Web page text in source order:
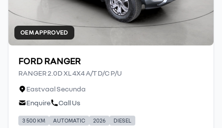
OEM APPROVED
FORD RANGER
RANGER 2.0D XL 4X4 A/T D/C P/U
Eastvaal Secunda
Enquire
Call Us
3 500 KM AUTOMATIC 2026 DIESEL